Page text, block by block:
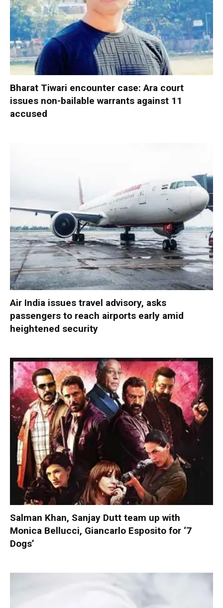
Bharat Tiwari encounter case: Ara court
issues non-bailable warrants against 11
accused
Air India issues travel advisory, asks
passengers to reach airports early amid
heightened security
Salman Khan, Sanjay Dutt team up with
Monica Bellucci, Giancarlo Esposito for ‘7
Dogs’